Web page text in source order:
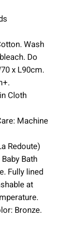
Wash
Do
x L90cm.
Cloth
Machine
Redoute)
Bath
Fully lined
at
Bronze.